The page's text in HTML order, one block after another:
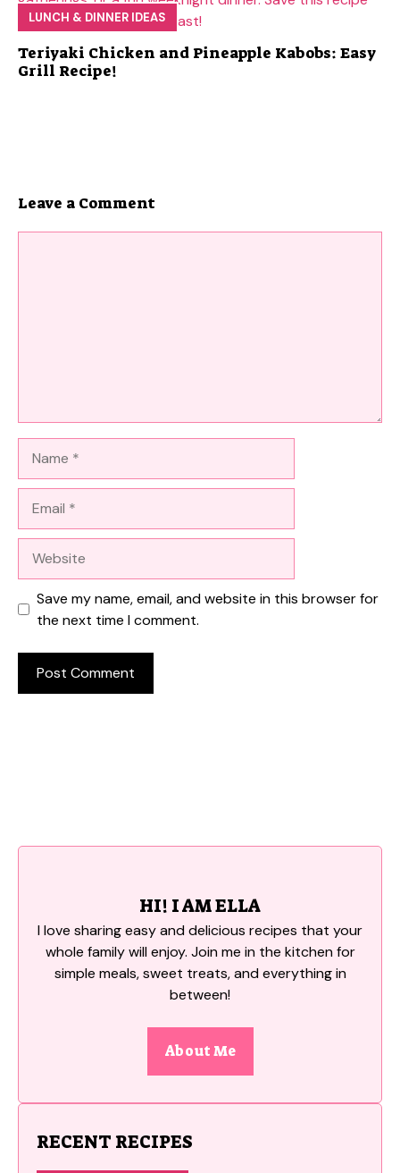
LUNCH & DINNER IDEAS
Teriyaki Chicken and Pineapple Kabobs: Easy
Grill Recipe!
Leave a Comment
Save my name, email, and website in this browser for
the next time I comment.
HI! I AM ELLA
I love sharing easy and delicious recipes that your
whole family will enjoy. Join me in the kitchen for
simple meals, sweet treats, and everything in
between!
About Me
RECENT RECIPES